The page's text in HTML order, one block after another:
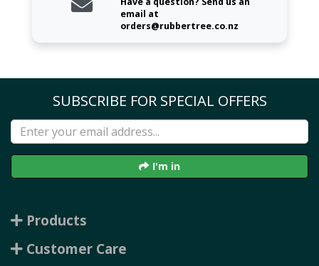
email at
orders@rubbertree.co.nz
SUBSCRIBE FOR SPECIAL OFFERS
I'm in
Products
Customer Care